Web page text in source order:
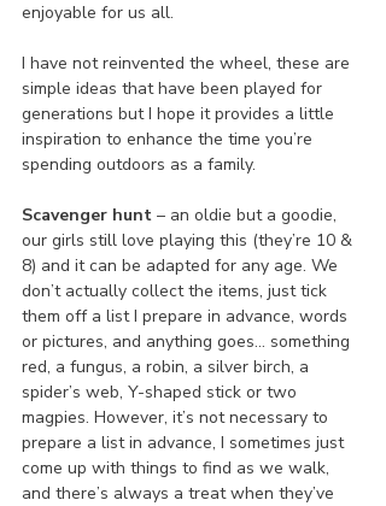
enjoyable for us all.
I have not reinvented the wheel, these are
simple ideas that have been played for
generations but I hope it provides a little
inspiration to enhance the time you’re
spending outdoors as a family.
Scavenger hunt – an oldie but a goodie,
our girls still love playing this (they’re 10 &
8) and it can be adapted for any age. We
don’t actually collect the items, just tick
them off a list I prepare in advance, words
or pictures, and anything goes… something
red, a fungus, a robin, a silver birch, a
spider’s web, Y-shaped stick or two
magpies. However, it’s not necessary to
prepare a list in advance, I sometimes just
come up with things to find as we walk,
and there’s always a treat when they’ve